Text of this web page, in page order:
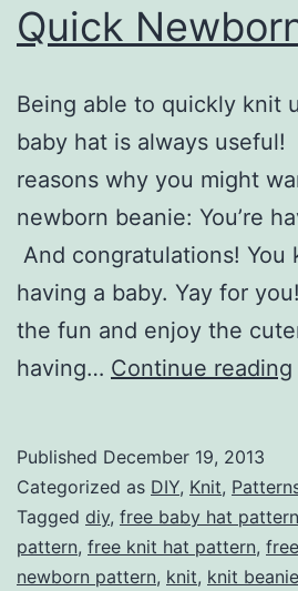
Quick
Being able to quickly knit
baby hat is always useful!
reasons why you might
newborn beanie: You’re
And congratulations! You
having a baby. Yay for
the fun and enjoy the
having… Continue reading
Published December 19, 2013
Categorized as DIY, Knit,
Tagged diy, free baby hat pattern
pattern, free knit hat pattern,
newborn pattern, knit, knit